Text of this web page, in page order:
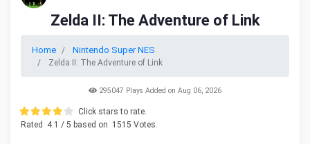
Zelda II: The Adventure of Link
Home Nintendo Super NES
Zelda II: The Adventure of Link
295047 Plays Added on Aug 06, 2026
Click stars to rate.
Rated
4.1 / 5 based on 1515 Votes.